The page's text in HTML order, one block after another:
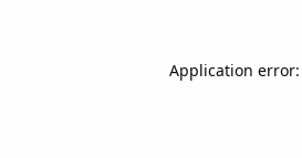
Application